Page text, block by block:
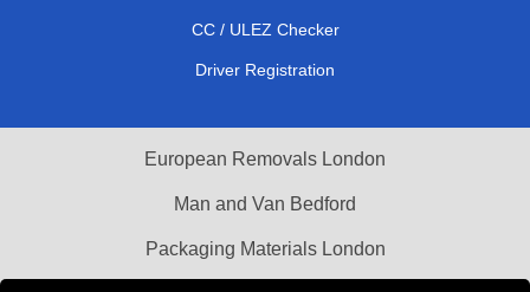
CC / ULEZ Checker
Driver Registration
European Removals London
Man and Van Bedford
Packaging Materials London